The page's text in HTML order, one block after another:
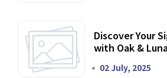
Discover Your
with Oak &
02 July, 2025